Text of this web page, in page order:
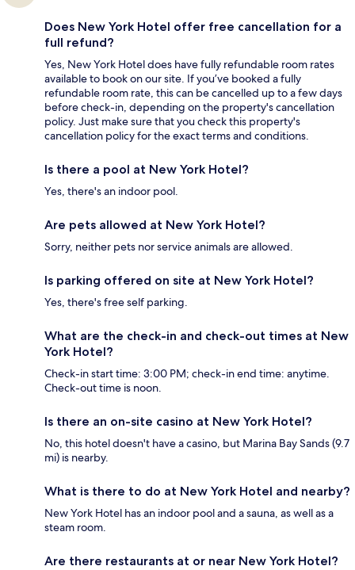
Does New York Hotel offer free cancellation for a
full refund?
Yes, New York Hotel does have fully refundable room rates
available to book on our site. If you’ve booked a fully
refundable room rate, this can be cancelled up to a few days
before check-in, depending on the property's cancellation
policy. Just make sure that you check this property's
cancellation policy for the exact terms and conditions.
Is there a pool at New York Hotel?
Yes, there's an indoor pool.
Are pets allowed at New York Hotel?
Sorry, neither pets nor service animals are allowed.
Is parking offered on site at New York Hotel?
Yes, there's free self parking.
What are the check-in and check-out times at New
York Hotel?
Check-in start time: 3:00 PM; check-in end time: anytime.
Check-out time is noon.
Is there an on-site casino at New York Hotel?
No, this hotel doesn't have a casino, but Marina Bay Sands (9.7
mi) is nearby.
What is there to do at New York Hotel and nearby?
New York Hotel has an indoor pool and a sauna, as well as a
steam room.
Are there restaurants at or near New York Hotel?